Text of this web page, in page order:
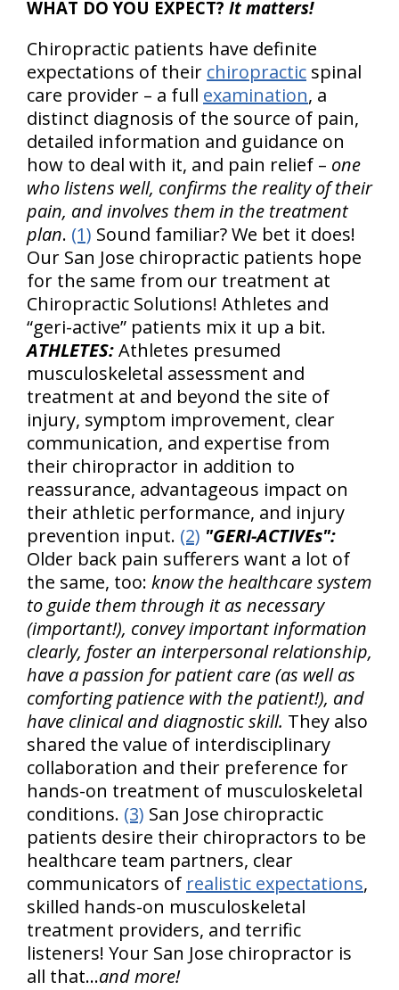
WHAT DO YOU EXPECT? It matters!
Chiropractic patients have definite
expectations of their chiropractic spinal
care provider – a full examination, a
distinct diagnosis of the source of pain,
detailed information and guidance on
how to deal with it, and pain relief – one
who listens well, confirms the reality of their
pain, and involves them in the treatment
plan. (1) Sound familiar? We bet it does!
Our San Jose chiropractic patients hope
for the same from our treatment at
Chiropractic Solutions! Athletes and
“geri-active” patients mix it up a bit.
ATHLETES:Athletes presumed
musculoskeletal assessment and
treatment at and beyond the site of
injury, symptom improvement, clear
communication, and expertise from
their chiropractor in addition to
reassurance, advantageous impact on
their athletic performance, and injury
prevention input. (2) "GERI-ACTIVEs":
Older back pain sufferers want a lot of
the same, too: know the healthcare system
to guide them through it as necessary
(important!), convey important information
clearly, foster an interpersonal relationship,
have a passion for patient care (as well as
comforting patience with the patient!), and
have clinical and diagnostic skill. They also
shared the value of interdisciplinary
collaboration and their preference for
hands-on treatment of musculoskeletal
conditions. (3) San Jose chiropractic
patients desire their chiropractors to be
healthcare team partners, clear
communicators of realistic expectations,
skilled hands-on musculoskeletal
treatment providers, and terrific
listeners! Your San Jose chiropractor is
all that…and more!